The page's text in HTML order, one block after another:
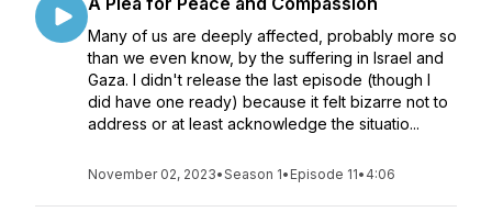
Many of us are deeply affected, probably more so
than we even know, by the suffering in Israel and
Gaza. I didn't release the last episode (though I
did have one ready) because it felt bizarre not to
address or at least acknowledge the situatio...
November 02, 2023•Season 1• Episode 11• 4:06